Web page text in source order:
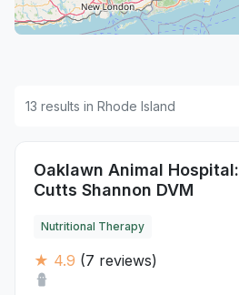
13 results in Rhode Island
Oaklawn Animal Hospital:
Cutts Shannon DVM
Nutritional Therapy
★ 4.9 (7 reviews)